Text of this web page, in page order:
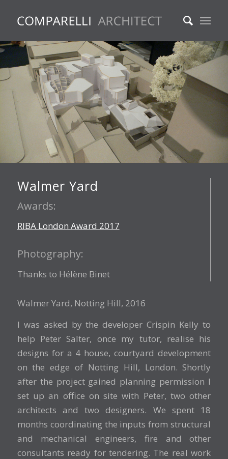
Walmer Yard
Awards:
RIBA London Award 2017
Photography:
Thanks to Hélène Binet
Walmer Yard, Notting Hill, 2016
I was asked by the developer Crispin Kelly to
help Peter Salter, once my tutor, realise his
designs for a 4 house, courtyard development
on the edge of Notting Hill, London. Shortly
after the project gained planning permission I
set up an office on site with Peter, two other
architects and two designers. We spent 18
months coordinating the inputs from structural
and mechanical engineers, fire and other
consultants ready for tendering. The real work